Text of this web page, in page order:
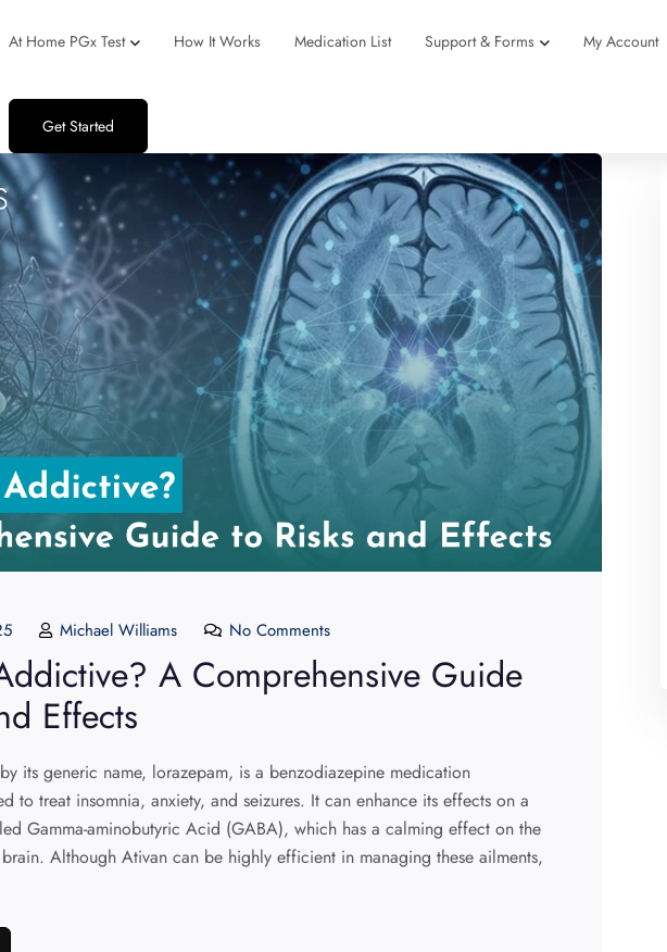
At Home PGx Test How It Works Medication List Support & Forms My Account
Get Started
Michael Williams No Comments
A Comprehensive Guide
Effects
its generic name, lorazepam, is a benzodiazepine medication
to treat insomnia, anxiety, and seizures. It can enhance its effects on a
Gamma-aminobutyric Acid (GABA), which has a calming effect on the
brain. Although Ativan can be highly efficient in managing these ailments,